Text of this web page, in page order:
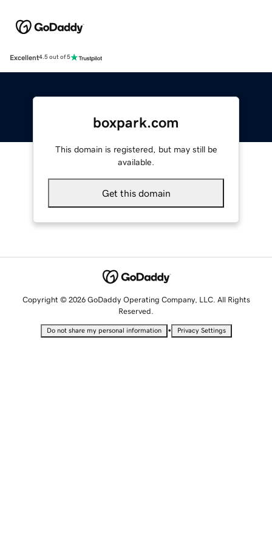
Excellent4.5 out of 5
boxpark.com
This domain is registered, but may still be
available.
Get this domain
Copyright © 2026 GoDaddy Operating Company, LLC. All Rights
Reserved.
Do not share my personal information • Privacy Settings